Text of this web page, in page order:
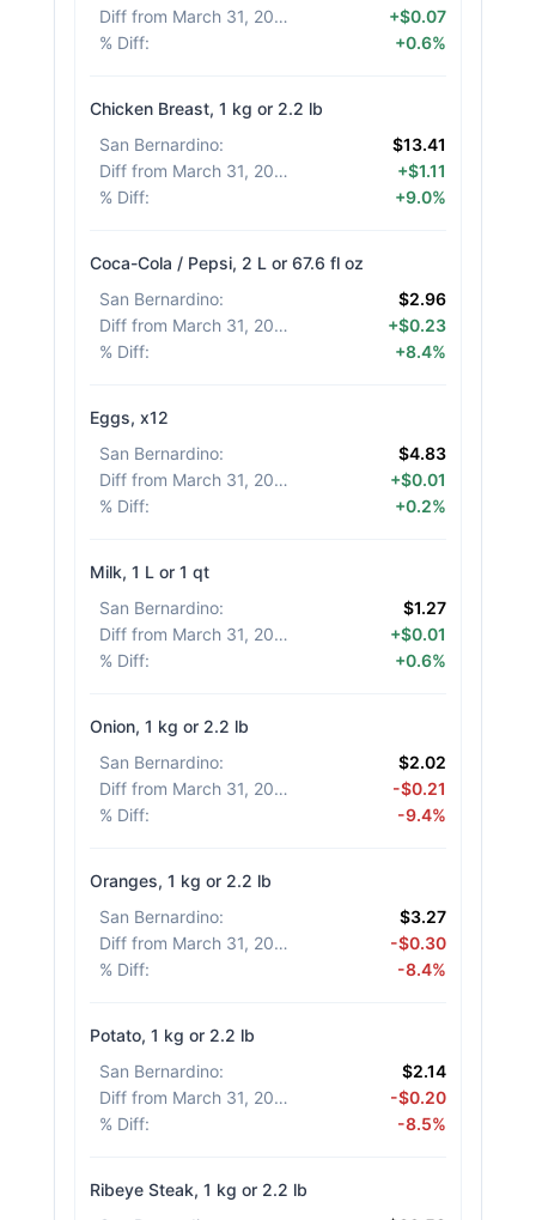
Diff from March 31, 2026
+$0.07
% Diff: +0.6%
Chicken Breast, 1 kg or 2.2 lb
San Bernardino:
$13.41
Diff from March 31, 2026
+$1.11
% Diff: +9.0%
Coca-Cola / Pepsi, 2 L or 67.6 fl oz
San Bernardino:
$2.96
Diff from March 31, 2026
+$0.23
% Diff: +8.4%
Eggs, x12
San Bernardino:
$4.83
Diff from March 31, 2026
+$0.01
% Diff: +0.2%
Milk, 1 L or 1 qt
San Bernardino:
$1.27
Diff from March 31, 2026
+$0.01
% Diff: +0.6%
Onion, 1 kg or 2.2 lb
San Bernardino:
$2.02
Diff from March 31, 2026
-$0.21
% Diff: -9.4%
Oranges, 1 kg or 2.2 lb
San Bernardino:
$3.27
Diff from March 31, 2026
-$0.30
% Diff: -8.4%
Potato, 1 kg or 2.2 lb
San Bernardino:
$2.14
Diff from March 31, 2026
-$0.20
% Diff: -8.5%
Ribeye Steak, 1 kg or 2.2 lb